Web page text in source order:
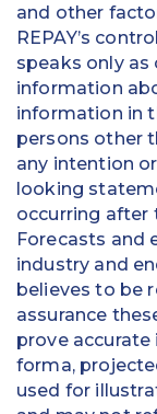
and other
REPAY’s
speaks only
information
information in
persons other
any intention
looking
occurring after
Forecasts and
industry and
believes to be
assurance
prove accurate
forma,
used for